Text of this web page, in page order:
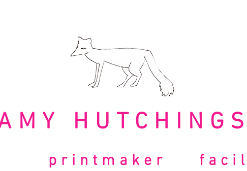
HUTCHINGS
printmaker